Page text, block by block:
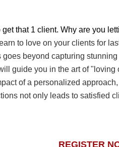
get that 1 client. Why are you
to love on your clients for
goes beyond capturing
guide you in the art of "loving
of a personalized approach,
not only leads to satisfied
REGISTER